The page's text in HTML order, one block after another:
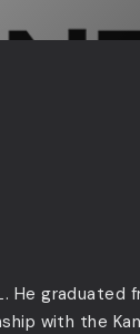
He
with the